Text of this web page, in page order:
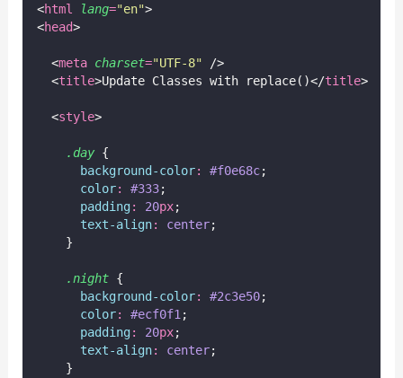
<html lang="en">
<head>
  <
meta charset="UTF-8"
/>
  <
title>Update Classes with replace()</title>
  <
style>
.day {
background-color: #f0e68c;
color: #333;
padding: 20px;
text-align: center;
    }
.night {
background-color: #2c3e50;
color: #ecf0f1 ;
padding: 20px;
text-align: center;
    }